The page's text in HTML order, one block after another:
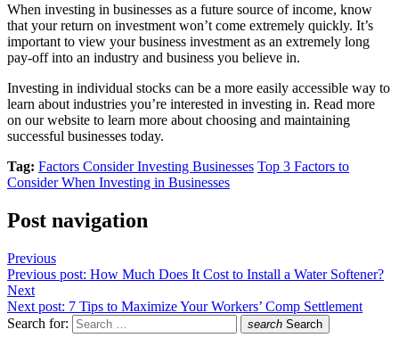
When investing in businesses as a future source of income, know
that your return on investment won’t come extremely quickly. It’s
important to view your business investment as an extremely long
pay-off into an industry and business you believe in.
Investing in individual stocks can be a more easily accessible way to
learn about industries you’re interested in investing in. Read more
on our website to learn more about choosing and maintaining
successful businesses today.
Tag: Factors Consider Investing Businesses Top 3 Factors to
Consider When Investing in Businesses
Post navigation
Previous
Previous post: How Much Does It Cost to Install a Water Softener?
Next
Next post: 7 Tips to Maximize Your Workers’ Comp Settlement
Search for:
search Search